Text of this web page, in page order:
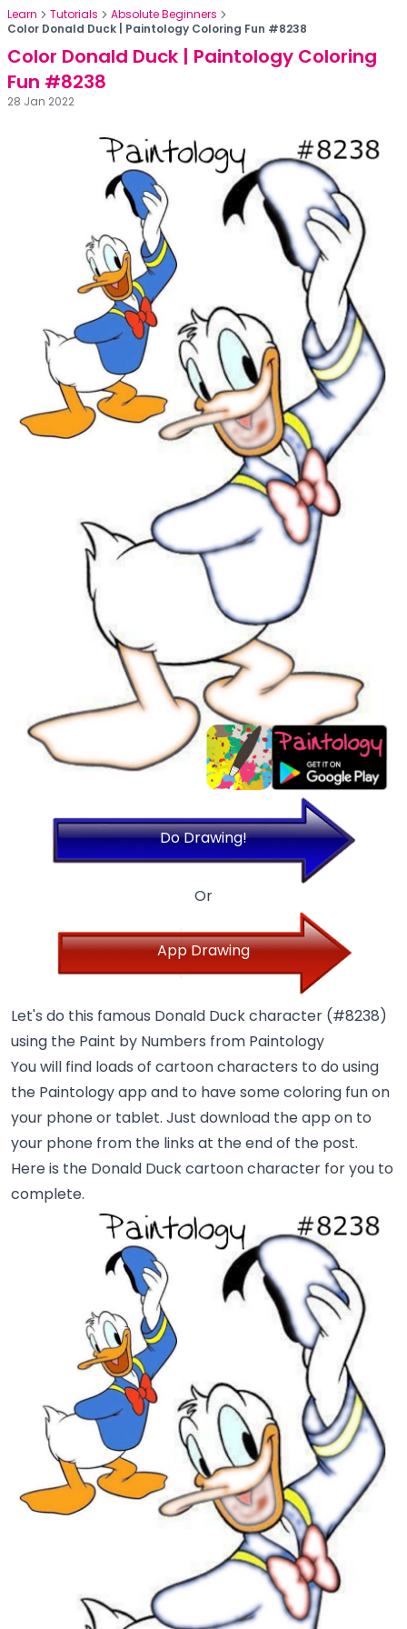
Learn Tutorials
Absolute Beginners
Color Donald Duck | Paintology Coloring Fun #8238
Color Donald Duck | Paintology Coloring
Fun #8238
28 Jan 2022
Do Drawing!
Or
App Drawing
Let's do this famous Donald Duck character (#8238)
using the Paint by Numbers from Paintology
You will find loads of cartoon characters to do using
the Paintology app and to have some coloring fun on
your phone or tablet. Just download the app on to
your phone from the links at the end of the post.
Here is the Donald Duck cartoon character for you to
complete.